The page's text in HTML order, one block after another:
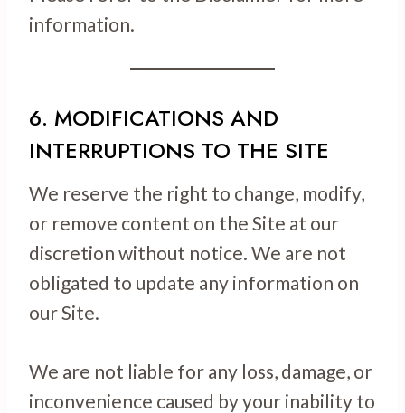
information.
6. MODIFICATIONS AND
INTERRUPTIONS TO THE SITE
We reserve the right to change, modify,
or remove content on the Site at our
discretion without notice. We are not
obligated to update any information on
our Site.
We are not liable for any loss, damage, or
inconvenience caused by your inability to